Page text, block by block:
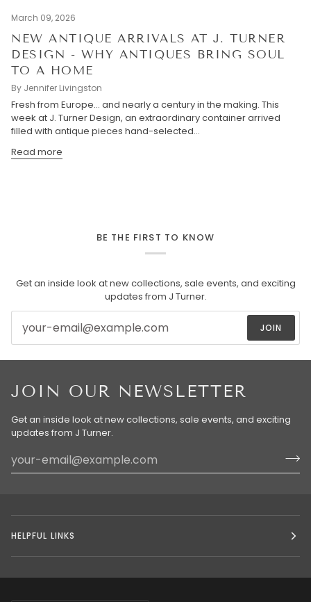
March 09, 2026
NEW ANTIQUE ARRIVALS AT J. TURNER
DESIGN - WHY ANTIQUES BRING SOUL
TO A HOME
By Jennifer Livingston
Fresh from Europe… and nearly a century in the making. This
week at J. Turner Design, an extraordinary container arrived
filled with antique pieces hand-selected...
Read more
BE THE FIRST TO KNOW
Get an inside look at new collections, sale events, and exciting
updates from J Turner.
JOIN
JOIN OUR NEWSLETTER
Get an inside look at new collections, sale events, and exciting
updates from J Turner.
HELPFUL LINKS